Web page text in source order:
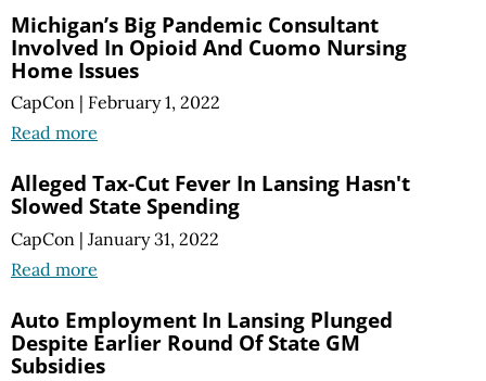
Michigan’s Big Pandemic Consultant
Involved In Opioid And Cuomo Nursing
Home Issues
CapCon | February 1, 2022
Read more
Alleged Tax-Cut Fever In Lansing Hasn't
Slowed State Spending
CapCon | January 31, 2022
Read more
Auto Employment In Lansing Plunged
Despite Earlier Round Of State GM
Subsidies